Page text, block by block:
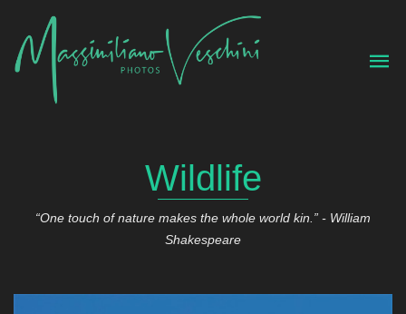
Wildlife
“One touch of nature makes the whole world kin.” - William
Shakespeare